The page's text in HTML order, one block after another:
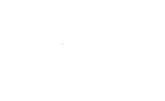
MINI BABY BLOCKS